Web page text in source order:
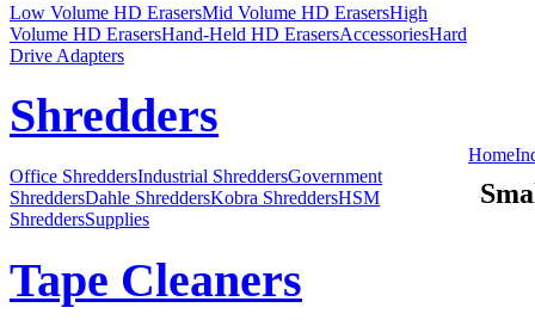
Low Volume HD ErasersMid Volume HD ErasersHigh
Volume HD ErasersHand-Held HD ErasersAccessoriesHard
Drive Adapters
Shredders
Office ShreddersIndustrial ShreddersGovernment
ShreddersDahle ShreddersKobra ShreddersHSM
ShreddersSupplies
Tape Cleaners
Home